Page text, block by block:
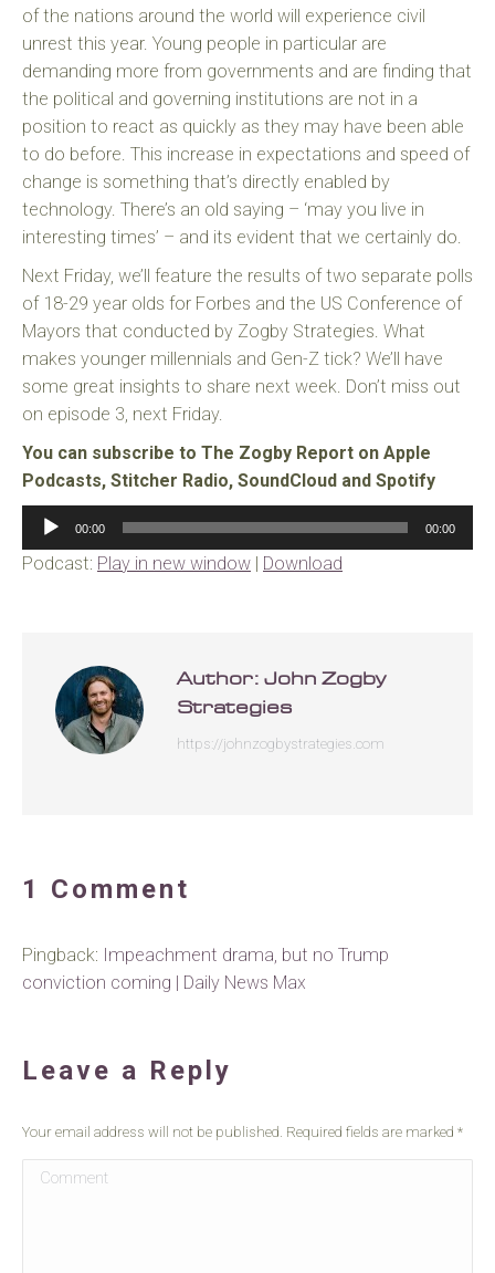
of the nations around the world will experience civil
unrest this year. Young people in particular are
demanding more from governments and are finding that
the political and governing institutions are not in a
position to react as quickly as they may have been able
to do before. This increase in expectations and speed of
change is something that’s directly enabled by
technology. There’s an old saying – ‘may you live in
interesting times’ – and its evident that we certainly do.
Next Friday, we’ll feature the results of two separate polls
of 18-29 year olds for Forbes and the US Conference of
Mayors that conducted by Zogby Strategies. What
makes younger millennials and Gen-Z tick? We’ll have
some great insights to share next week. Don’t miss out
on episode 3, next Friday.
You can subscribe to The Zogby Report on Apple
Podcasts, Stitcher Radio, SoundCloud and Spotify
Audio
Player
00:00 00:00
Podcast: Play in new window | Download
Author: John Zogby
Strategies
https://johnzogbystrategies.com
1 Comment
Pingback: Impeachment drama, but no Trump
conviction coming | Daily News Max
Leave a Reply
Your email address will not be published. Required fields are marked *
Comment